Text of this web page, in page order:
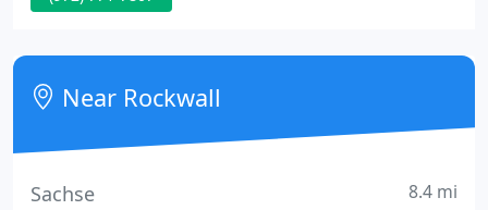
phones are answered 24 hours for you
convenience.
Near Rockwall
Sachse 8.4 mi